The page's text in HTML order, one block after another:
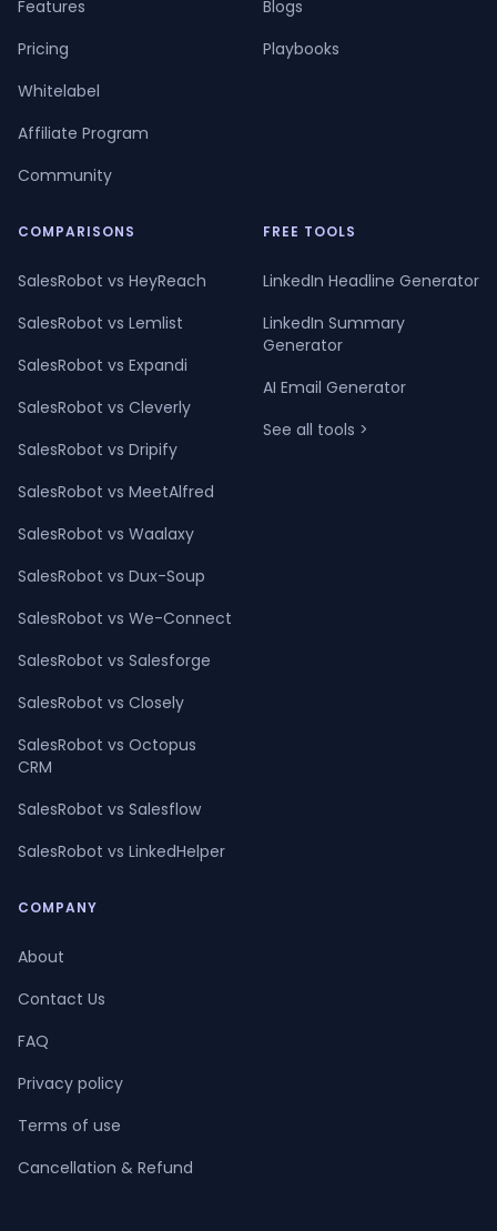
Features
Pricing
Whitelabel
Affiliate Program
Community
Blogs
Playbooks
COMPARISONS
SalesRobot vs HeyReach
SalesRobot vs Lemlist
SalesRobot vs Expandi
SalesRobot vs Cleverly
SalesRobot vs Dripify
SalesRobot vs MeetAlfred
SalesRobot vs Waalaxy
SalesRobot vs Dux-Soup
SalesRobot vs We-Connect
SalesRobot vs Salesforge
SalesRobot vs Closely
SalesRobot vs Octopus
CRM
SalesRobot vs Salesflow
SalesRobot vs LinkedHelper
FREE TOOLS
LinkedIn Headline Generator
LinkedIn Summary
Generator
AI Email Generator
See all tools >
COMPANY
About
Contact Us
FAQ
Privacy policy
Terms of use
Cancellation & Refund